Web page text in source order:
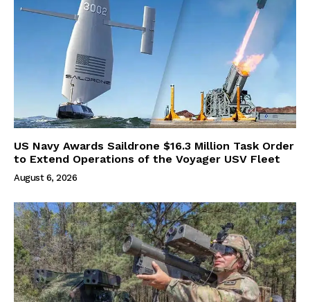
US Navy Awards Saildrone $16.3 Million Task Order
to Extend Operations of the Voyager USV Fleet
August 6, 2026